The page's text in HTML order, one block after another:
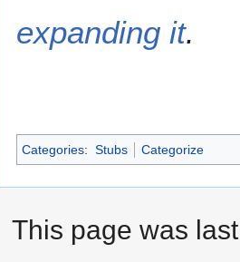
expanding it.
Categories: Stubs Categorize
This page was